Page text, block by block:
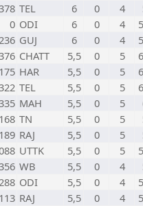
TEL 6 0 4
0 ODI 6 0 4
GUJ 6 0 4
CHATT 5,5 0 5
HAR 5,5 0 5
TEL 5,5 0 5
MAH 5,5 0 5
TN 5,5 0 5
RAJ 5,5 0 5
UTTK 5,5 0 5
WB 5,5 0 4
ODI 5,5 0 4
RAJ 5,5 0 4